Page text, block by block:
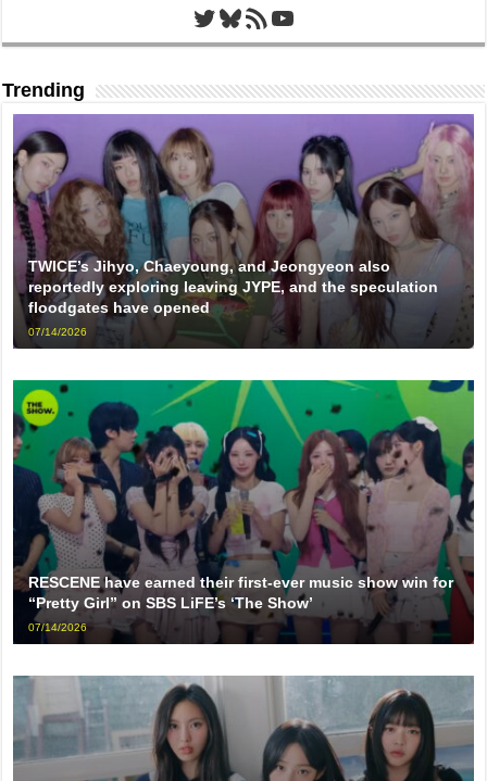
Twitter
Bluesky
RSS FeedYouTube
Trending
TWICE’s Jihyo, Chaeyoung, and Jeongyeon also
reportedly exploring leaving JYPE, and the speculation
floodgates have opened
07/14/2026
RESCENE have earned their first-ever music show win for
“Pretty Girl” on SBS LiFE’s ‘The Show’
07/14/2026